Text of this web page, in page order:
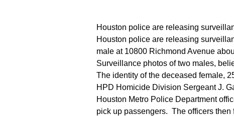
Houston police are releasing
Houston police are releasing
male at 10800 Richmond Avenue
Surveillance photos of two males,
The identity of the deceased female,
HPD Homicide Division Sergeant J.
Houston Metro Police Department
pick up passengers. The officers